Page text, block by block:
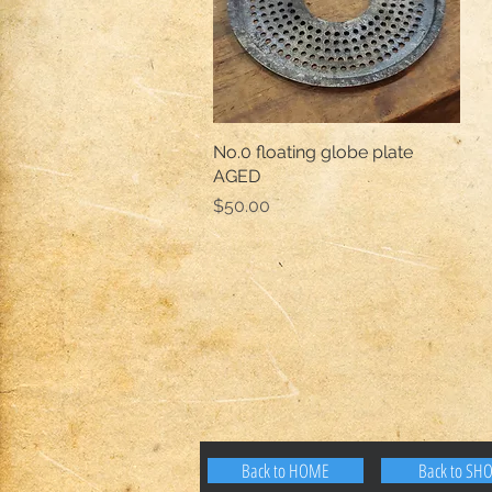
Quick View
No.0 floating globe plate
AGED
Price
$50.00
Back to HOME Back to